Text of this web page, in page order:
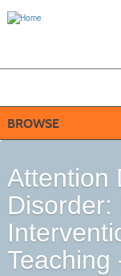
BROWSE
Attention
Disorder:
Teaching